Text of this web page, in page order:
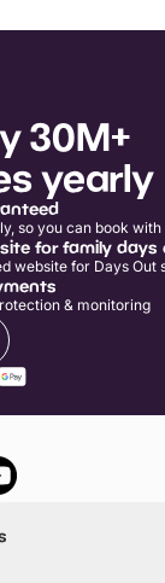
30M+
yearly
so you can book
for family days
website for Days Out
& monitoring